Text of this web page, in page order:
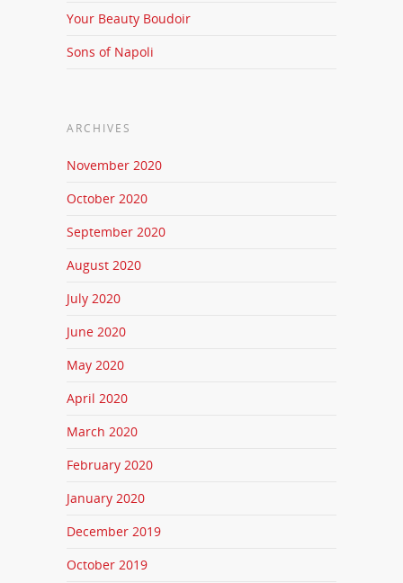
Your Beauty Boudoir
Sons of Napoli
ARCHIVES
November 2020
October 2020
September 2020
August 2020
July 2020
June 2020
May 2020
April 2020
March 2020
February 2020
January 2020
December 2019
October 2019